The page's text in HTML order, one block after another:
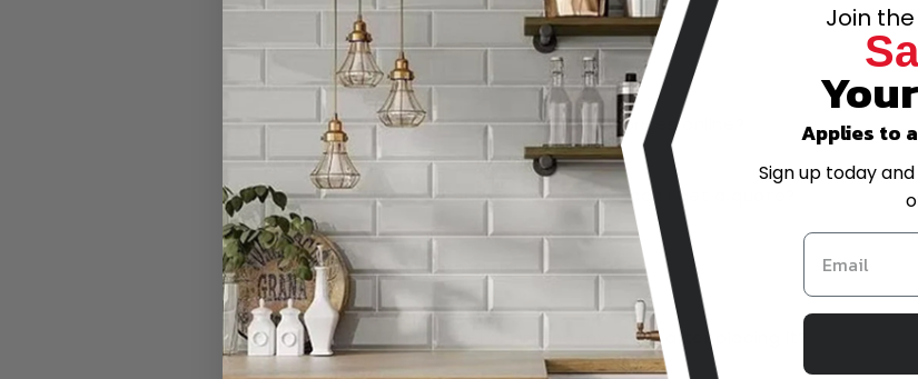
Can I order now and pay later?
Do you really have the best prices online?
I have a large-scale project, can I get a quote?
Can I open a trade account?
Can I cancel or amend my order after placing it?
Join
Applies to
Sign up today